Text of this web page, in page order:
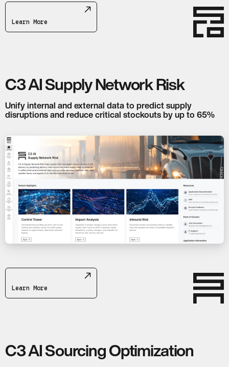
Learn More
C3 AI Supply Network Risk
Unify internal and external data to predict supply
disruptions and reduce critical stockouts by up to 65%
Learn More
C3 AI Sourcing Optimization